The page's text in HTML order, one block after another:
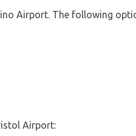
Airport. The following
Airport: